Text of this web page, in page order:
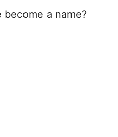
a name?